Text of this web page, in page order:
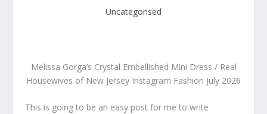
Uncategorised
Melissa Gorga’s Crystal Embellished Mini Dress / Real
Housewives of New Jersey Instagram Fashion July 2026
This is going to be an easy post for me to write